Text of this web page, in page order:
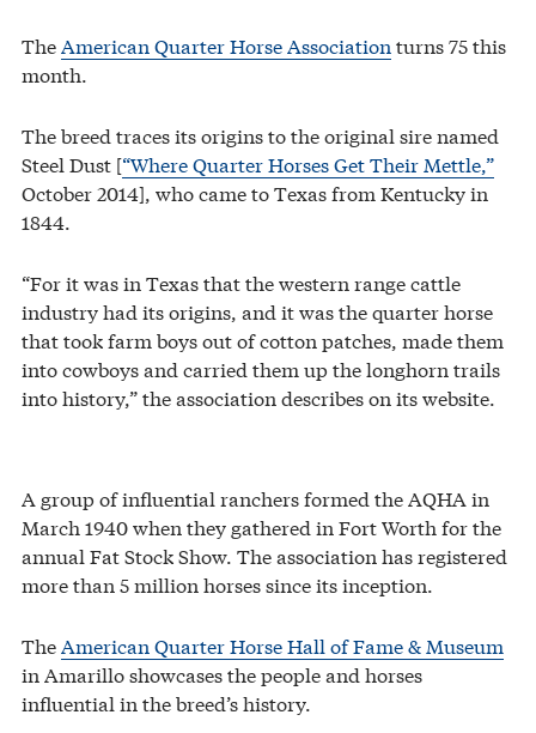
TheAmerican Quarter Horse Association turns 75 this
month.
The breed traces its origins to the original sire named
Steel Dust [“Where Quarter Horses Get Their Mettle,”
October 2014], who came to Texas from Kentucky in
1844.
“For it was in Texas that the western range cattle
industry had its origins, and it was the quarter horse
that took farm boys out of cotton patches, made them
into cowboys and carried them up the longhorn trails
into history,” the association describes on its website.
A group of influential ranchers formed the AQHA in
March 1940 when they gathered in Fort Worth for the
annual Fat Stock Show. The association has registered
more than 5 million horses since its inception.
TheAmerican Quarter Horse Hall of Fame & Museum
in Amarillo showcases the people and horses
influential in the breed’s history.